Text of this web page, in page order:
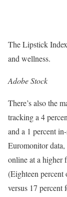
The Lipstick
and wellness.
Adobe Stock
There’s also the
tracking a 4
and a 1 percent
Euromonitor
online at a higher
(Eighteen
versus 17 percent